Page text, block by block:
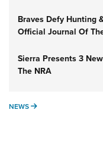
Braves Defy Hunting
Official Journal Of
Sierra Presents 3
The NRA
NEWS NEWS